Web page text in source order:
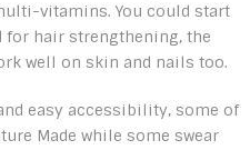
vitamins. You could start
for hair strengthening, the
well on skin and nails too.
easy accessibility, some of
Made while some swear